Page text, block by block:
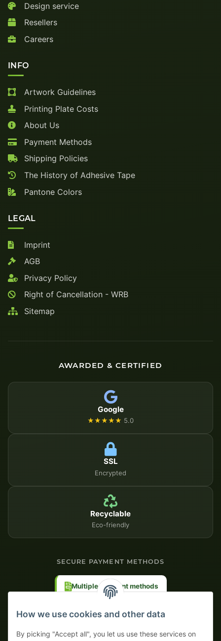
Design service
Resellers
Careers
INFO
Artwork Guidelines
Printing Plate Costs
About Us
Payment Methods
Shipping Policies
The History of Adhesive Tape
Pantone Colors
LEGAL
Imprint
AGB
Privacy Policy
Right of Cancellation - WRB
Sitemap
AWARDED & CERTIFIED
Google
★★★★★ 5.0
SSL
Encrypted
Recyclable
Eco-friendly
SECURE PAYMENT METHODS
Multiple payment methods
How we use cookies and other data
By picking "Accept all", you let us use these services on